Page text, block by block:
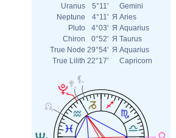
Uranus
5°11'
Gemini
Neptune
4°11' Я Aries
Pluto
4°03' Я Aquarius
Chiron
0°52' Я Taurus
True Node 29°54' Я Aquarius
True Lilith 22°17' Capricorn